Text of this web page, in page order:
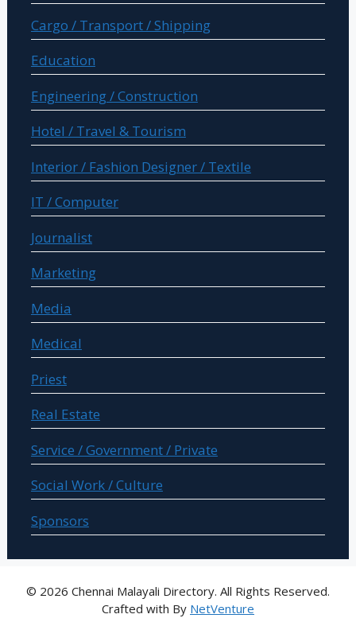
Cargo / Transport / Shipping
Education
Engineering / Construction
Hotel / Travel & Tourism
Interior / Fashion Designer / Textile
IT / Computer
Journalist
Marketing
Media
Medical
Priest
Real Estate
Service / Government / Private
Social Work / Culture
Sponsors
© 2026 Chennai Malayali Directory. All Rights Reserved.
Crafted with By NetVenture